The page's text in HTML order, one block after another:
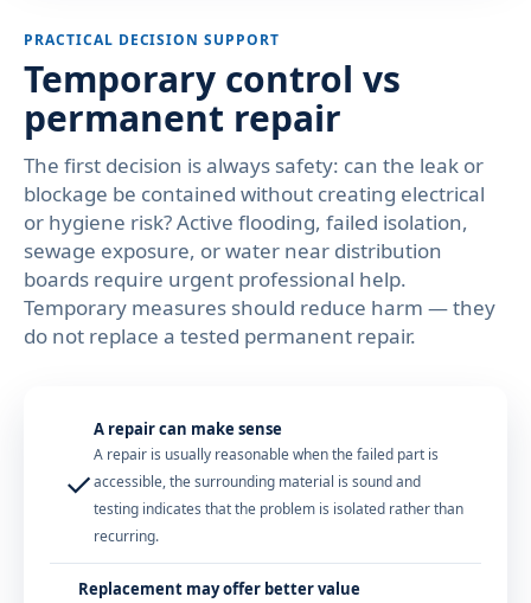
PRACTICAL DECISION SUPPORT
Temporary control vs
permanent repair
The first decision is always safety: can the leak or
blockage be contained without creating electrical
or hygiene risk? Active flooding, failed isolation,
sewage exposure, or water near distribution
boards require urgent professional help.
Temporary measures should reduce harm — they
do not replace a tested permanent repair.
✓
A repair can make sense
A repair is usually reasonable when the failed part is
accessible, the surrounding material is sound and
testing indicates that the problem is isolated rather than
recurring.
Replacement may offer better value